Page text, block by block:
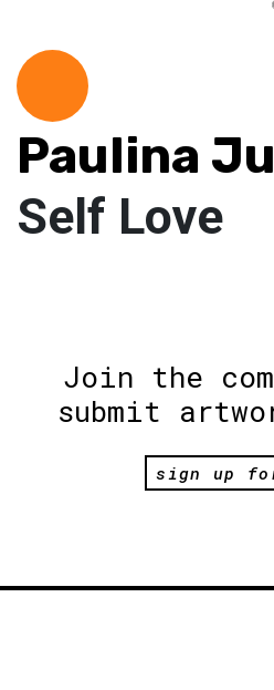
Paulina
Self Love
Join the
submit
sign up